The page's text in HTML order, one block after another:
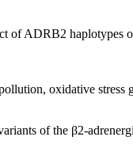
of ADRB2 haplotypes
oxidative stress
of the β2-